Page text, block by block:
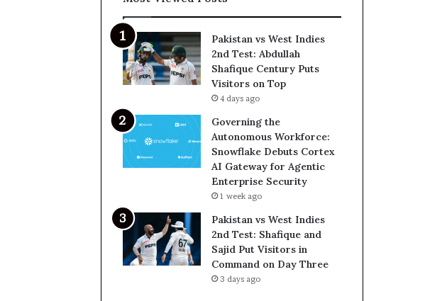
Pakistan vs West Indies
2nd Test: Abdullah
Shafique Century Puts
Visitors on Top
4 days ago
Governing the
Autonomous Workforce:
Snowflake Debuts Cortex
AI Gateway for Agentic
Enterprise Security
1 week ago
Pakistan vs West Indies
2nd Test: Shafique and
Sajid Put Visitors in
Command on Day Three
3 days ago